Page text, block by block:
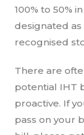
100% to 50%
designated as
recognised
There are
potential IHT
proactive. If
pass on your